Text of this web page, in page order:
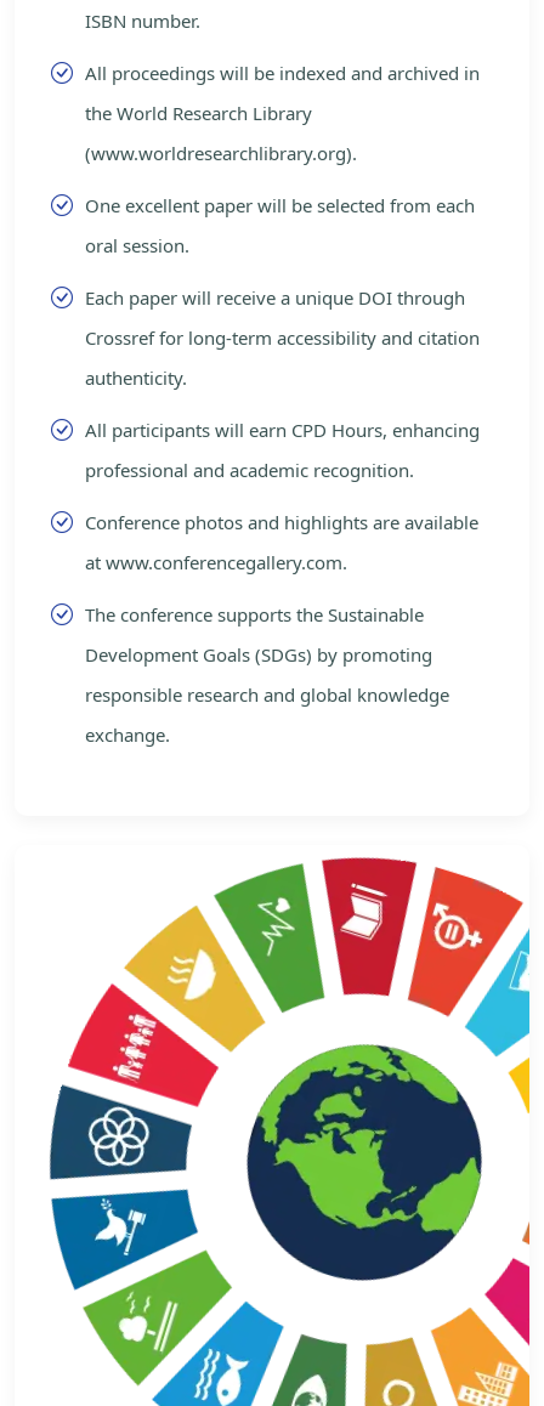
ISBN number.
All proceedings will be indexed and archived in
the World Research Library
(www.worldresearchlibrary.org).
One excellent paper will be selected from each
oral session.
Each paper will receive a unique DOI through
Crossref for long-term accessibility and citation
authenticity.
All participants will earn CPD Hours, enhancing
professional and academic recognition.
Conference photos and highlights are available
at www.conferencegallery.com.
The conference supports the Sustainable
Development Goals (SDGs) by promoting
responsible research and global knowledge
exchange.